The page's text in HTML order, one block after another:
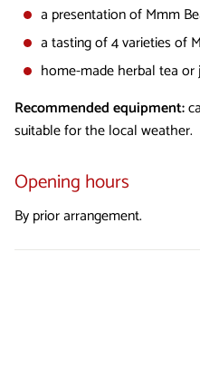
a presentation of Mmm
a tasting of 4 varieties of
home-made herbal tea or
Recommended equipment:
suitable for the local weather.
Opening hours
By prior arrangement.